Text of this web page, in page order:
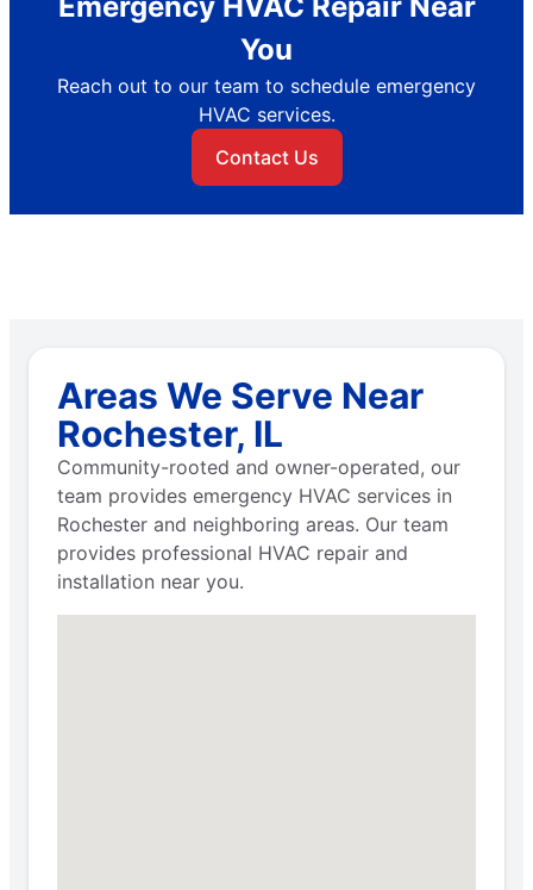
You
Reach out to our team to schedule emergency
HVAC services.
Contact Us
Areas We Serve Near
Rochester, IL
Community-rooted and owner-operated, our
team provides emergency HVAC services in
Rochester and neighboring areas. Our team
provides professional HVAC repair and
installation near you.